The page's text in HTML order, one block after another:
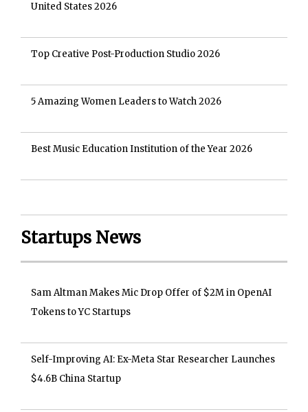
United States 2026
Top Creative Post-Production Studio 2026
5 Amazing Women Leaders to Watch 2026
Best Music Education Institution of the Year 2026
Startups News
Sam Altman Makes Mic Drop Offer of $2M in OpenAI
Tokens to YC Startups
Self-Improving AI: Ex-Meta Star Researcher Launches
$4.6B China Startup